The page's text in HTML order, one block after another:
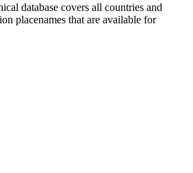
database covers all countries and
placenames that are available for